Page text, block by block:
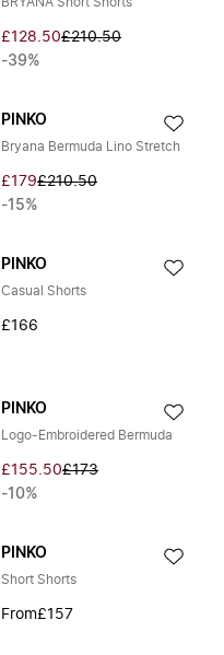
£128.50£210.50
-39%
PINKO
Bryana Bermuda Lino Stretch
£179£210.50
-15%
PINKO
Casual Shorts
£166
PINKO
Logo-Embroidered Bermuda
£155.50£173
-10%
PINKO
Short Shorts
From£157